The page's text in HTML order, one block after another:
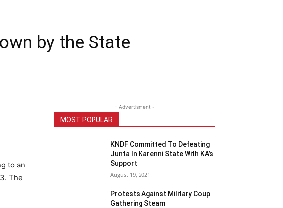
by the State
to an
The
- Advertisment -
MOST POPULAR
KNDF Committed To Defeating
Junta In Karenni State With KA’s
Support
August 19, 2021
Protests Against Military Coup
Gathering Steam